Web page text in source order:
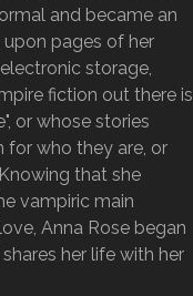
and became an
pages of her
storage,
fiction out there is
or whose stories
for who they are, or
that she
vampiric main
Anna Rose began
her life with her